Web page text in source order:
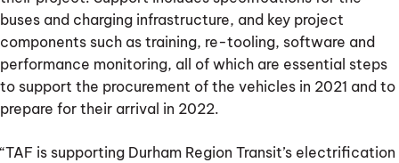
buses and charging infrastructure, and key project
components such as training, re-tooling, software and
performance monitoring, all of which are essential steps
to support the procurement of the vehicles in 2021 and to
prepare for their arrival in 2022.
“TAF is supporting Durham Region Transit’s electrification